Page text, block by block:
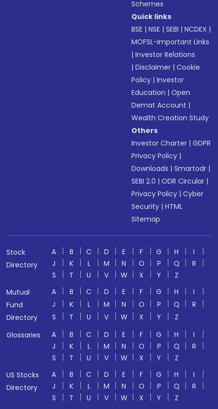
Schemes
Quick links
BSE |NSE |SEBI |NCDEX |
MOFSL-Important Links
|Investor Relations
|Disclaimer |Cookie
Policy |Investor
Education |Open
Demat Account |
Wealth Creation Study
Others
Investor Charter |GDPR
Privacy Policy |
Downloads |Smartodr |
SEBI 2.0 |ODR Circular |
Privacy Policy |Cyber
Security |HTML
Sitemap
Stock
Directory
A B C D E F G H
I
J
K L M N O P Q
R
S
T U V W X Y
Z
Mutual
Fund
Directory
A B C D E F G H
I
J
K L M N O P Q
R
S
T U V W X Y
Z
Glossaries
A B C D E F G H
I
J
K L M N O P Q
R
S
T U V W X Y
Z
US Stocks
Directory
A B C D E F G H
I
J
K L M N O P Q
R
S
T U V W X Y Z